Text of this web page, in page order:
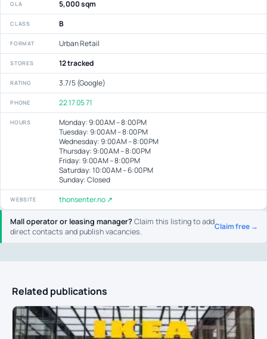
Mall operator or leasing manager?Claim this listing to add
direct contacts and publish vacancies.
Claim free →
GLA 5,000 sqm
CLASS B
FORMAT Urban Retail
STORES 12 tracked
RATING 3.7/5 (Google)
PHONE 22 17 05 71
HOURS
Monday: 9:00 AM – 8:00 PM
Tuesday: 9:00 AM – 8:00 PM
Wednesday: 9:00 AM – 8:00 PM
Thursday: 9:00 AM – 8:00 PM
Friday: 9:00 AM – 8:00 PM
Saturday: 10:00 AM – 6:00 PM
Sunday: Closed
WEBSITE thonsenter.no ↗
Related publications